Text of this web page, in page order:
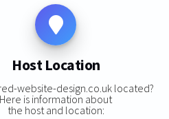
Host Location
website-design.co.uk located?
Here is information about
the host and location: